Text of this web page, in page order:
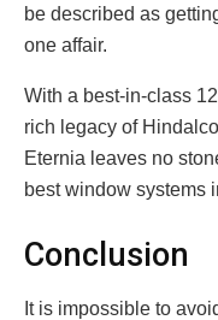
be described as
one affair.
With a best-in-class
rich legacy of
Eternia leaves no
best window systems
Conclusion
It is impossible to